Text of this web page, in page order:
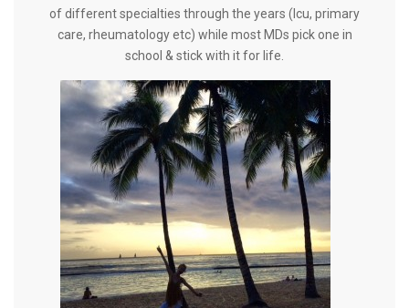
of different specialties through the years (Icu, primary
care, rheumatology etc) while most MDs pick one in
school & stick with it for life.